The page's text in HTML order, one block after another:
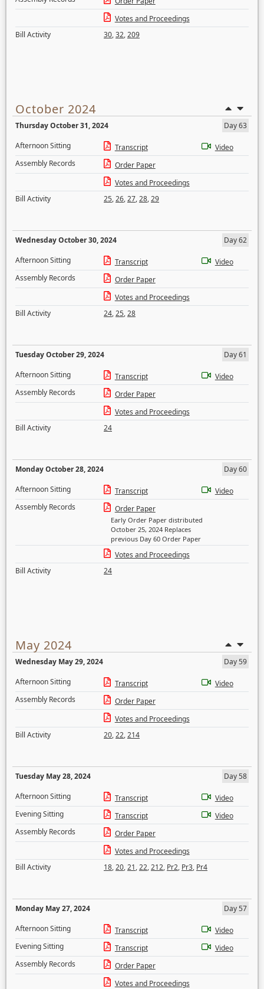
Votes and Proceedings
Bill Activity
30,32,209
October 2024
Thursday October 31, 2024
Day 63
Afternoon Sitting
Transcript
Video
Assembly Records
Order Paper
Votes and Proceedings
Bill Activity
25,26,27,28,29
Wednesday October 30, 2024
Day 62
Afternoon Sitting
Transcript
Video
Assembly Records
Order Paper
Votes and Proceedings
Bill Activity
24,25,28
Tuesday October 29, 2024
Day 61
Afternoon Sitting
Transcript
Video
Assembly Records
Order Paper
Votes and Proceedings
Bill Activity
24
Monday October 28, 2024
Day 60
Afternoon Sitting
Transcript
Video
Assembly Records
Order Paper
Early Order Paper distributed
October 25, 2024 Replaces
previous Day 60 Order Paper
Votes and Proceedings
Bill Activity
24
May 2024
Wednesday May 29, 2024
Day 59
Afternoon Sitting
Transcript
Video
Assembly Records
Order Paper
Votes and Proceedings
Bill Activity
20,22,214
Tuesday May 28, 2024
Day 58
Afternoon Sitting
Transcript
Video
Evening Sitting
Transcript
Video
Assembly Records
Order Paper
Votes and Proceedings
Bill Activity
18,20,21,22,212, Pr2, Pr3, Pr4
Monday May 27, 2024
Day 57
Afternoon Sitting
Transcript
Video
Evening Sitting
Transcript
Video
Assembly Records
Order Paper
Votes and Proceedings